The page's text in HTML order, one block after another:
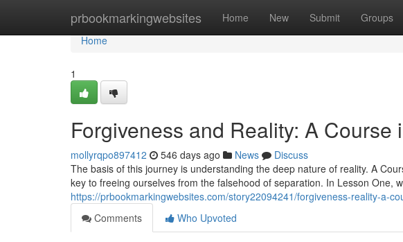
prbookmarkingwebsites Home New Submit Groups
Home
Home
1
Forgiveness and Reality: A
mollyrqpo897412 546 days ago News
Discuss
The basis of this journey is understanding the deep nature of reality. A
key to freeing ourselves from the falsehood of separation. In Lesson One,
https://prbookmarkingwebsites.com/story22094241/forgiveness-reality-a-
Comments
Who Upvoted